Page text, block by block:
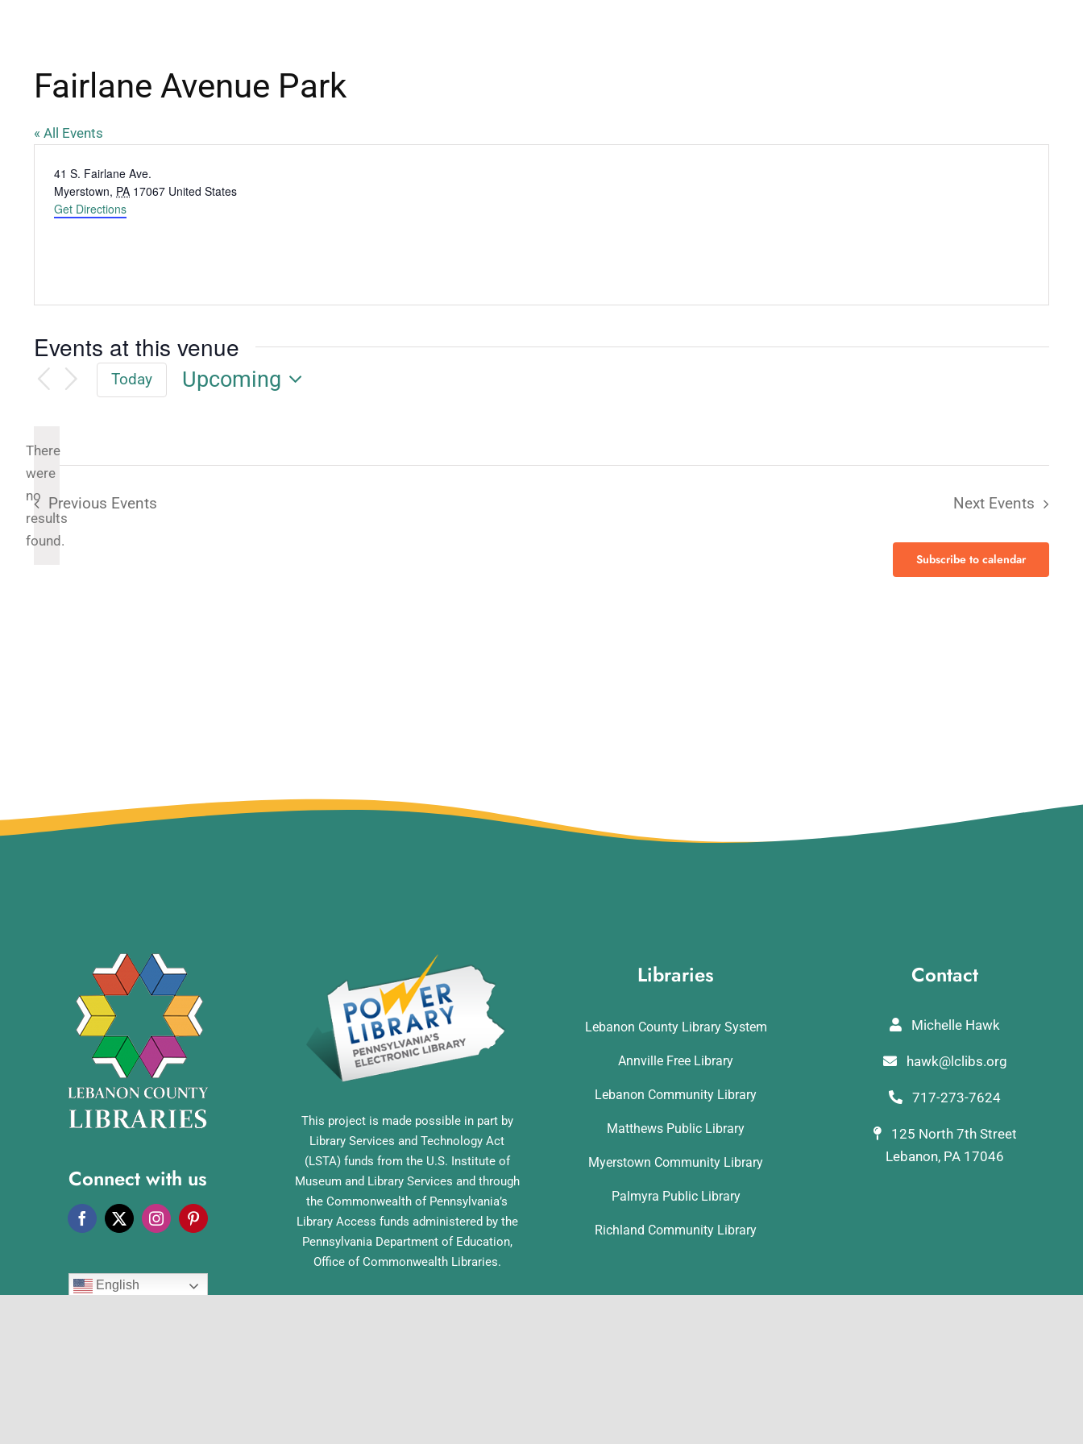
Fairlane Avenue Park
« All Events
Address
41 S. Fairlane Ave.
Myerstown, PA 17067 United States
Get Directions
Events at this venue
Notice
There
were
no
results
found.
Today
Upcoming
Previous Events Next Events
Subscribe to calendar
Connect with us
English
This project is made possible in part by
Library Services and Technology Act
(LSTA) funds from the U.S. Institute of
Museum and Library Services and through
the Commonwealth of Pennsylvania’s
Library Access funds administered by the
Pennsylvania Department of Education,
Office of Commonwealth Libraries.
Libraries
Lebanon County Library System
Annville Free Library
Lebanon Community Library
Matthews Public Library
Myerstown Community Library
Palmyra Public Library
Richland Community Library
Contact
Michelle Hawk
hawk@lclibs.org
717-273-7624
125 North 7th Street
Lebanon, PA 17046